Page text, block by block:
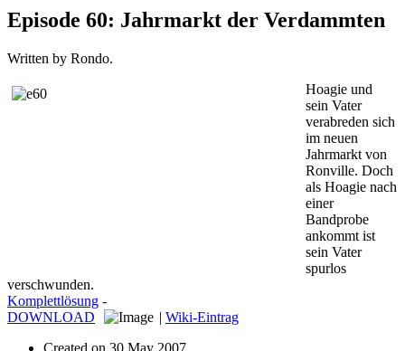
Episode 60: Jahrmarkt der Verdammten
Written by Rondo.
Hoagie und
sein Vater
verabreden sich
im neuen
Jahrmarkt von
Ronville. Doch
als Hoagie nach
einer
Bandprobe
ankommt ist
sein Vater
spurlos
verschwunden.
Komplettlösung -
DOWNLOAD
| Wiki-Eintrag
Created on 30 May 2007